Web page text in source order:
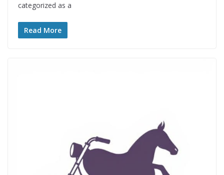
categorized as a
Read More